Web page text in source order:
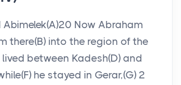
Now Abraham
there(B) into the region of the
lived between Kadesh(D) and
he stayed in Gerar,(G) 2